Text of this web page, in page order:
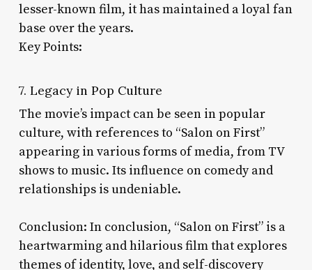
lesser-known film, it has maintained a loyal fan
base over the years.
Key Points:
7. Legacy in Pop Culture
The movie’s impact can be seen in popular
culture, with references to “Salon on First”
appearing in various forms of media, from TV
shows to music. Its influence on comedy and
relationships is undeniable.
Conclusion: In conclusion, “Salon on First” is a
heartwarming and hilarious film that explores
themes of identity, love, and self-discovery